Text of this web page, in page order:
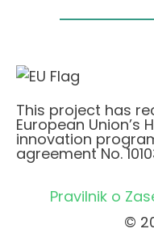
This project has
European Union’s
innovation
agreement No.
Pravilnik o
©